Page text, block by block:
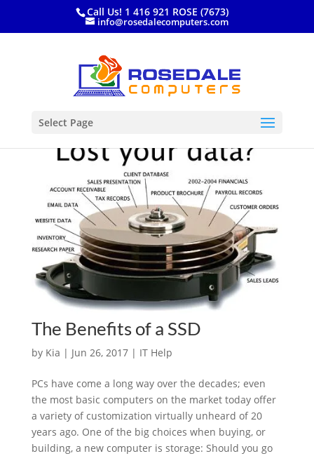
Call Us! 1 416 921 ROSE (7673)
info@rosedalecomputers.com
Select Page
The Benefits of a SSD
by Kia | Jun 26, 2017| IT Help
PCs have come a long way over the decades; even
the most basic computers on the market today offer
a variety of customization virtually unheard of 20
years ago. One of the big choices when buying, or
building, a new computer is storage: Should you go